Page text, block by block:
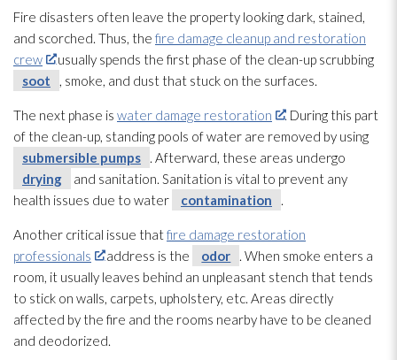
Fire disasters often leave the property looking dark, stained,
and scorched. Thus, the fire damage cleanup and restoration
crew
usually spends the first phase of the clean-up scrubbing
soot
, smoke, and dust that stuck on the surfaces.
The next phase is water damage restoration
. During this part
of the clean-up, standing pools of water are removed by using
submersible pumps
. Afterward, these areas undergo
drying
and sanitation. Sanitation is vital to prevent any
health issues due to water
contamination .
Another critical issue thatfire damage restoration
professionals
address is the odor
. When smoke enters a
room, it usually leaves behind an unpleasant stench that tends
to stick on walls, carpets, upholstery, etc. Areas directly
affected by the fire and the rooms nearby have to be cleaned
and deodorized.